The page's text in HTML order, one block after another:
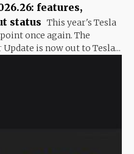
features,
status This year's Tesla
once again. The
is now out to Tesla...